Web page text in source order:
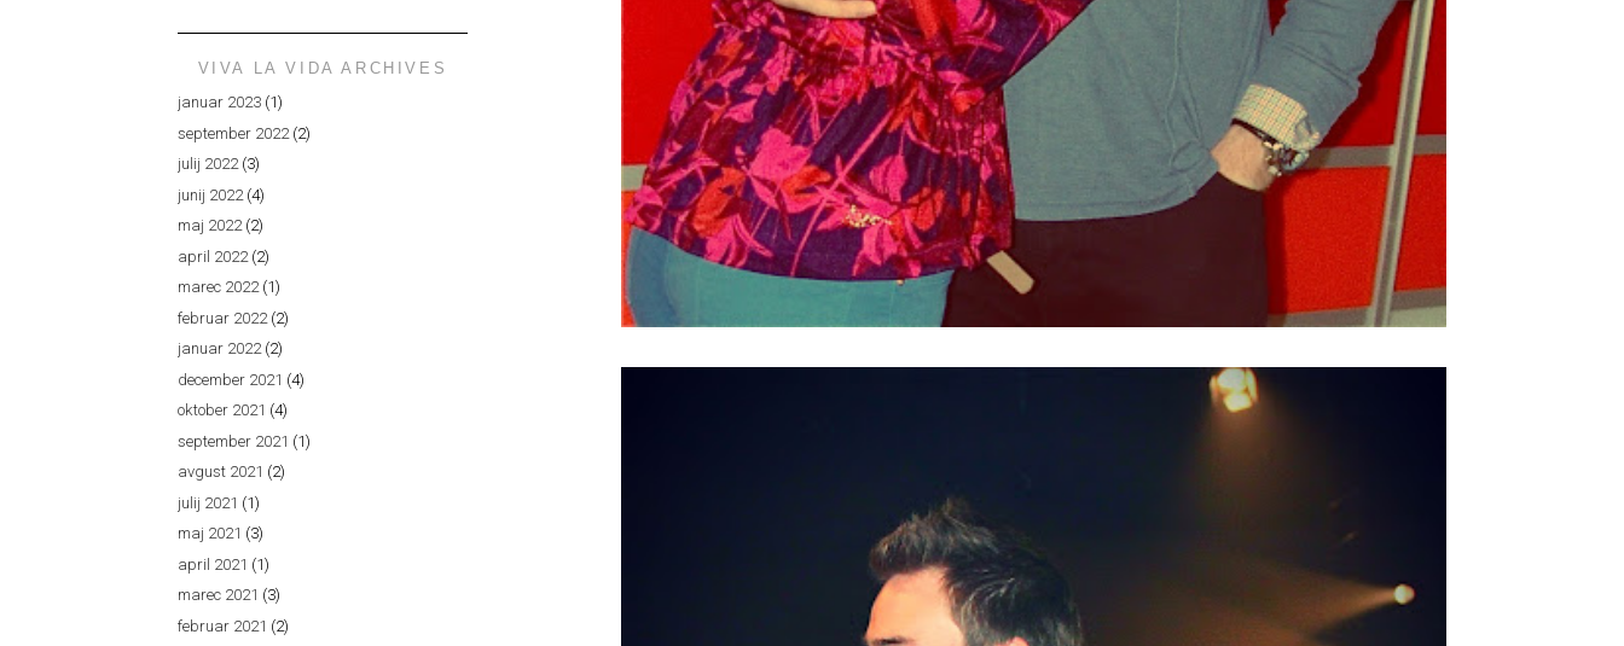
VIVA LA VIDA ARCHIVES
januar 2023 (1)
september 2022 (2)
julij 2022(3)
junij 2022 (4)
maj 2022(2)
april 2022 (2)
marec 2022(1)
februar 2022 (2)
januar 2022(2)
december 2021 (4)
oktober 2021 (4)
september 2021 (1)
avgust 2021 (2)
julij 2021 (1)
maj 2021 (3)
april 2021 (1)
marec 2021 (3)
februar 2021 (2)